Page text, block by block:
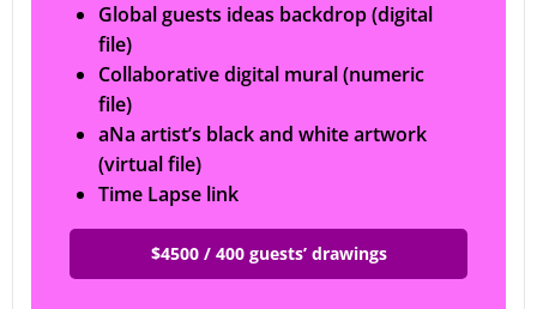
Global guests ideas backdrop (digital
file)
Collaborative digital mural (numeric
file)
aNa artist’s black and white artwork
(virtual file)
Time Lapse link
$4500 / 400 guests’ drawings